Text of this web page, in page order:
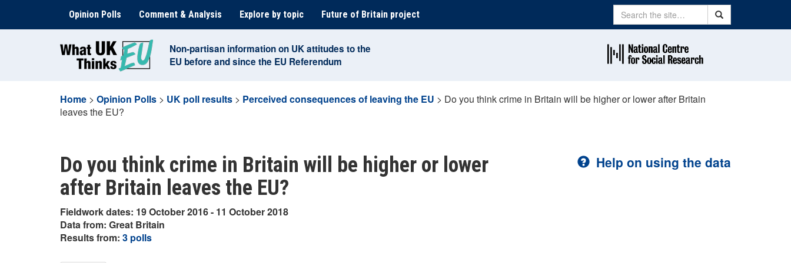
content
Opinion Polls Comment & Analysis Explore by topic Future of Britain project Search Search
Non-partisan information on UK attitudes to the
EU before and since the EU Referendum
Home > Opinion Polls > UK poll results > Perceived consequences of leaving the EU > Do you think crime in Britain will be higher or lower after Britain
leaves the EU?
Do you think crime in Britain will be higher or lower
after Britain leaves the EU?
Fieldwork dates: 19 October 2016 - 11 October 2018
Data from: Great Britain
Results from: 3 polls
Help on using the data